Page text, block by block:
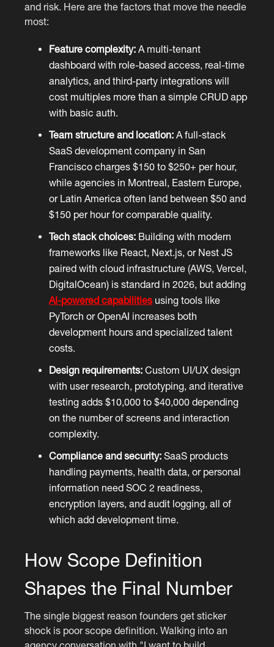
and risk. Here are the factors that move the needle
most:
Feature complexity: A multi-tenant
dashboard with role-based access, real-time
analytics, and third-party integrations will
cost multiples more than a simple CRUD app
with basic auth.
Team structure and location: A full-stack
SaaS development company in San
Francisco charges $150 to $250+ per hour,
while agencies in Montreal, Eastern Europe,
or Latin America often land between $50 and
$150 per hour for comparable quality.
Tech stack choices: Building with modern
frameworks like React, Next.js, or Nest JS
paired with cloud infrastructure (AWS, Vercel,
DigitalOcean) is standard in 2026, but adding
AI-powered capabilities using tools like
PyTorch or OpenAI increases both
development hours and specialized talent
costs.
Design requirements: Custom UI/UX design
with user research, prototyping, and iterative
testing adds $10,000 to $40,000 depending
on the number of screens and interaction
complexity.
Compliance and security: SaaS products
handling payments, health data, or personal
information need SOC 2 readiness,
encryption layers, and audit logging, all of
which add development time.
How Scope Definition
Shapes the Final Number
The single biggest reason founders get sticker
shock is poor scope definition. Walking into an